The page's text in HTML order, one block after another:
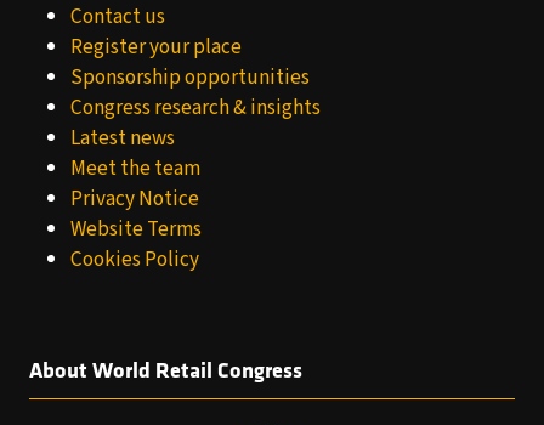
Contact us
Register your place
Sponsorship opportunities
Congress research & insights
Latest news
Meet the team
Privacy Notice
Website Terms
Cookies Policy
About World Retail Congress